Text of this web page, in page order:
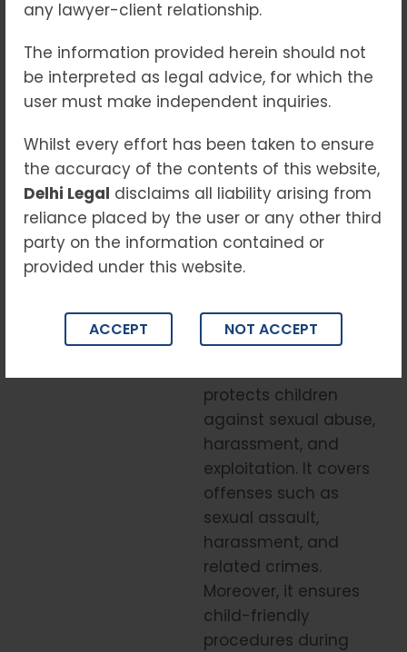
any lawyer-client relationship.
The information provided herein should not
be interpreted as legal advice, for which the
user must make independent inquiries.
Whilst every effort has been taken to ensure
the accuracy of the contents of this website,
Delhi Legal disclaims all liability arising from
reliance placed by the user or any other third
party on the information contained or
provided under this website.
ACCEPT NOT ACCEPT
matters professionally,
representation and
protecting the rights of
all parties involved.
a trusted pocso
lawyer in patiala
house court delhi, we
deliver reliable and
compassionate legal
guidance.
the POCSO Act
protects children
against sexual abuse,
harassment, and
exploitation. It covers
offenses such as
sexual assault,
harassment, and
related crimes.
Moreover, it ensures
child-friendly
procedures during